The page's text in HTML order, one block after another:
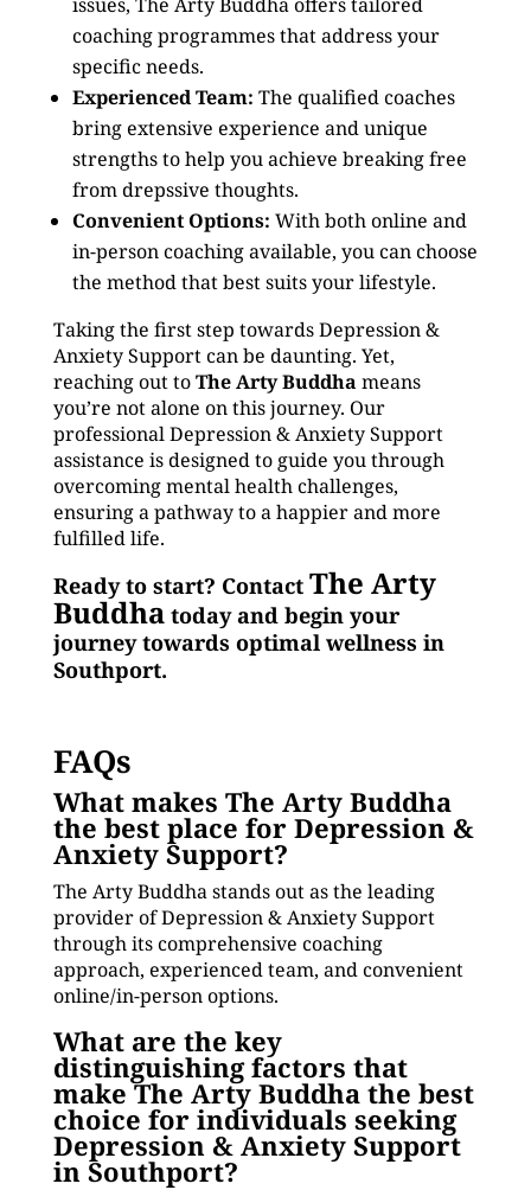
coaching programmes that address your
specific needs.
Experienced Team: The qualified coaches
bring extensive experience and unique
strengths to help you achieve breaking free
from drepssive thoughts.
Convenient Options: With both online and
in-person coaching available, you can choose
the method that best suits your lifestyle.
Taking the first step towards Depression &
Anxiety Support can be daunting. Yet,
reaching out toThe Arty Buddha means
you’re not alone on this journey. Our
professional Depression & Anxiety Support
assistance is designed to guide you through
overcoming mental health challenges,
ensuring a pathway to a happier and more
fulfilled life.
Ready to start? Contact The Arty
Buddhatoday and begin your
journey towards optimal wellness in
Southport.
FAQs
What makes The Arty Buddha
the best place for Depression &
Anxiety Support?
The Arty Buddha stands out as the leading
provider of Depression & Anxiety Support
through its comprehensive coaching
approach, experienced team, and convenient
online/in-person options.
What are the key
distinguishing factors that
make The Arty Buddha the best
choice for individuals seeking
Depression & Anxiety Support
in Southport?